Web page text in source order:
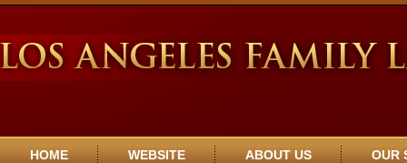
HOME WEBSITE ABOUT US OUR